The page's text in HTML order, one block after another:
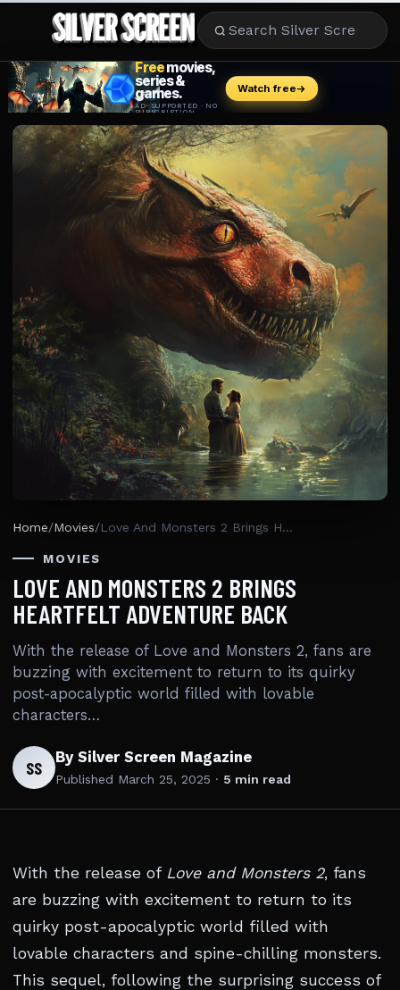
MOVIES
LIFESTYLE
HOLLYWOOD
MUSIC
Home/Movies/ Love And Monsters 2 Brings Heartfelt Adventure Back
MOVIES
LOVE AND MONSTERS 2 BRINGS
HEARTFELT ADVENTURE BACK
With the release of Love and Monsters 2, fans are
buzzing with excitement to return to its quirky
post-apocalyptic world filled with lovable
characters…
SS By Silver Screen Magazine
Published March 25, 2025 · 5 min read
With the release of Love and Monsters 2, fans
are buzzing with excitement to return to its
quirky post-apocalyptic world filled with
lovable characters and spine-chilling monsters.
This sequel, following the surprising success of